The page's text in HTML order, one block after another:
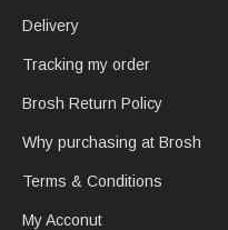
Delivery
Tracking my order
Brosh Return Policy
Why purchasing at Brosh
Terms & Conditions
My Acconut